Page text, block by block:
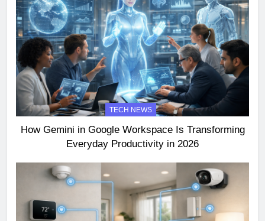
TECH NEWS
How Gemini in Google Workspace Is Transforming
Everyday Productivity in 2026